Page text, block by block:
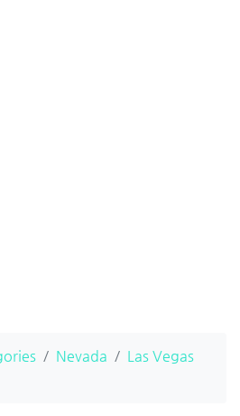
Nevada
Las Vegas